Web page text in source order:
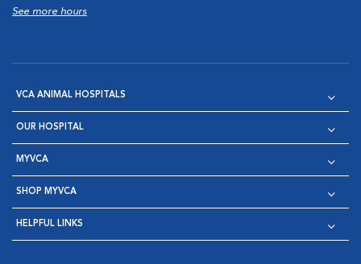
See more hours
VCA ANIMAL HOSPITALS
OUR HOSPITAL
MYVCA
SHOP MYVCA
HELPFUL LINKS